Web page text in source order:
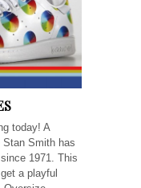
today! A
Smith has
1971. This
a playful